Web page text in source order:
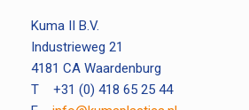
Kuma II B.V.
Industrieweg 21
4181 CA Waardenburg
T +31 (0) 418 65 25 44